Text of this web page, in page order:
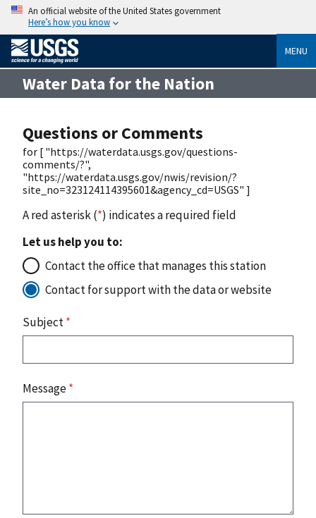
An official website of the United States government
Here’s how you know
MENU
Water Data for the Nation
Questions or Comments
for [ "https://waterdata.usgs.gov/questions-
comments/?",
"https://waterdata.usgs.gov/nwis/revision/?
site_no=323124114395601&agency_cd=USGS" ]
A red asterisk (*) indicates a required field
Let us help you to:
Contact the office that manages this station
Contact for support with the data or website
Subject*
Message*